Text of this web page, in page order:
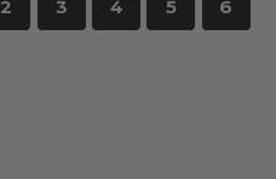
2 3 4 5 6